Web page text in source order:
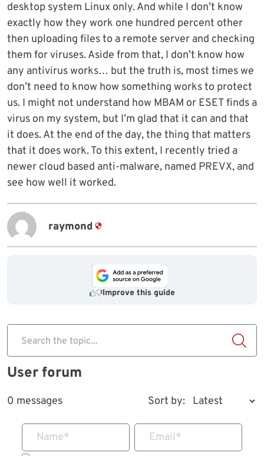
desktop system Linux only. And while I don’t know
exactly how they work one hundred percent other
then uploading files to a remote server and checking
them for viruses. Aside from that, I don’t know how
any antivirus works… but the truth is, most times we
don’t need to know how something works to protect
us. I might not understand how MBAM or ESET finds a
virus on my system, but I’m glad that it can and that
it does. At the end of the day, the thing that matters
that it does work. To this extent, I recently tried a
newer cloud based anti-malware, named PREVX, and
see how well it worked.
raymond
Improve this guide
Search the topic...
User forum
0 messages Sort by:
Name* Email*